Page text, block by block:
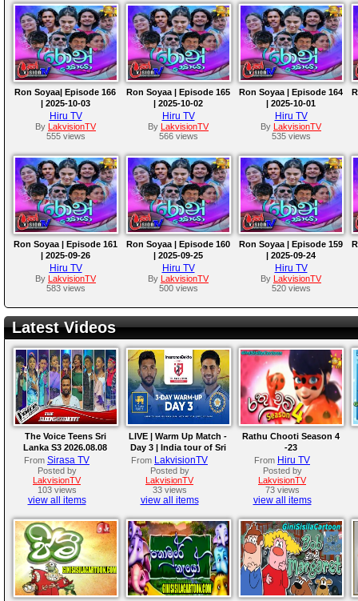
Ron Soyaa| Episode 166
| 2025-10-03
Hiru TV
By LakvisionTV
555 views
Ron Soyaa | Episode 165
| 2025-10-02
Hiru TV
By LakvisionTV
566 views
Ron Soyaa | Episode 164
| 2025-10-01
Hiru TV
By LakvisionTV
535 views
Ron Soyaa | Episode 161
| 2025-09-26
Hiru TV
By LakvisionTV
583 views
Ron Soyaa | Episode 160
| 2025-09-25
Hiru TV
By LakvisionTV
500 views
Ron Soyaa | Episode 159
| 2025-09-24
Hiru TV
By LakvisionTV
520 views
Latest Videos
The Voice Teens Sri
Lanka S3 2026.08.08
From Sirasa TV
Posted by
LakvisionTV
103 views
view all items
LIVE | Warm Up Match -
Day 3 | India tour of Sri
Lanka 2026
From LakvisionTV
Posted by
LakvisionTV
33 views
view all items
Rathu Chooti Season 4
-23
From Hiru TV
Posted by
LakvisionTV
73 views
view all items